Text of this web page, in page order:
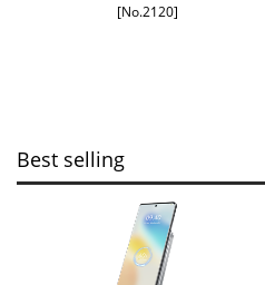
[No.2120]
Best selling